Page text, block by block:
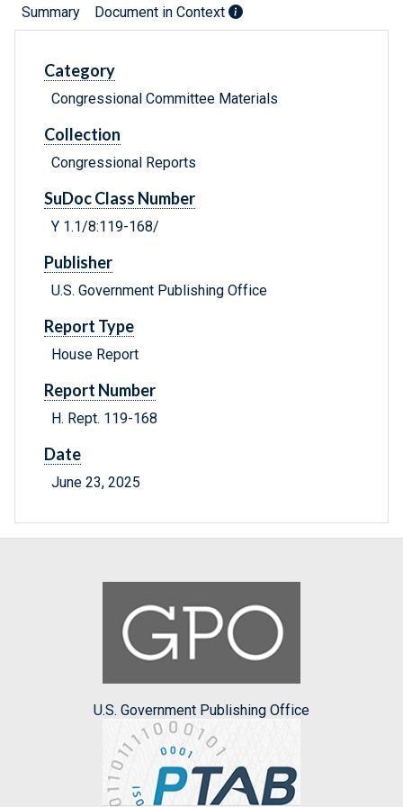
Summary Document in Context
Category
Congressional Committee Materials
Collection
Congressional Reports
SuDoc Class Number
Y 1.1/8:119-168/
Publisher
U.S. Government Publishing Office
Report Type
House Report
Report Number
H. Rept. 119-168
Date
June 23, 2025
U.S. Government Publishing Office